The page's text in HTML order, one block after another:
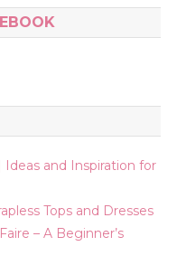
and Inspiration for
Tops and Dresses
– A Beginner’s